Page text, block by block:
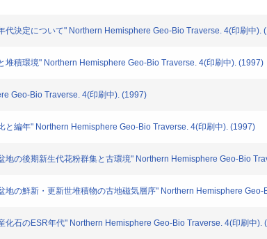
決定について" Northern Hemisphere Geo-Bio Traverse. 4(印刷中).
積環境" Northern Hemisphere Geo-Bio Traverse. 4(印刷中). (1997)
Geo-Bio Traverse. 4(印刷中). (1997)
と編年" Northern Hemisphere Geo-Bio Traverse. 4(印刷中). (1997)
の後期新生代花粉群集と古環境" Northern Hemisphere Geo-Bio
の鮮新・更新世堆積物の古地磁気層序" Northern Hemisphere
石のESR年代" Northern Hemisphere Geo-Bio Traverse. 4(印刷中).